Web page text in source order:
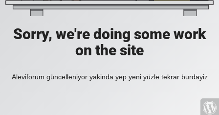
Sorry, we're doing some work
on the site
Aleviforum güncelleniyor yakinda yep yeni yüzle tekrar burdayiz